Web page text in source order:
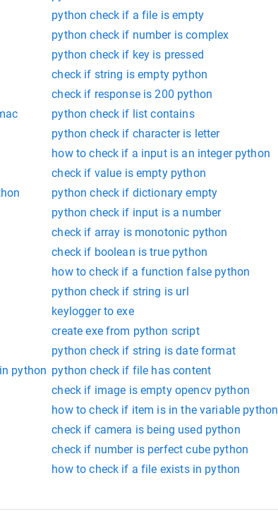
python check if a file is empty
python check if number is complex
python check if key is pressed
check if string is empty python
check if response is 200 python
python check if list contains
python check if character is letter
how to check if a input is an integer python
check if value is empty python
python check if dictionary empty
python check if input is a number
check if array is monotonic python
check if boolean is true python
how to check if a function false python
python check if string is url
keylogger to exe
create exe from python script
python check if string is date format
python python check if file has content
check if image is empty opencv python
how to check if item is in the variable python
check if camera is being used python
check if number is perfect cube python
how to check if a file exists in python